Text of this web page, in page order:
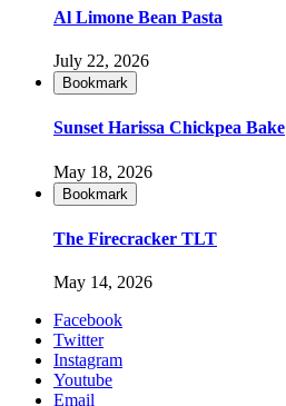
Al Limone Bean Pasta
July 22, 2026
Bookmark
Sunset Harissa Chickpea Bake
May 18, 2026
Bookmark
The Firecracker TLT
May 14, 2026
Facebook
Twitter
Instagram
Youtube
Email